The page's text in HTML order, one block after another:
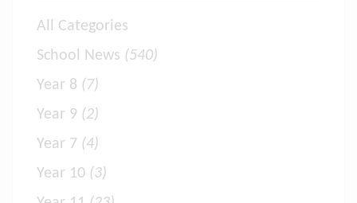
All Categories
School News (540)
Year 8 (7)
Year 9 (2)
Year 7 (4)
Year 10 (3)